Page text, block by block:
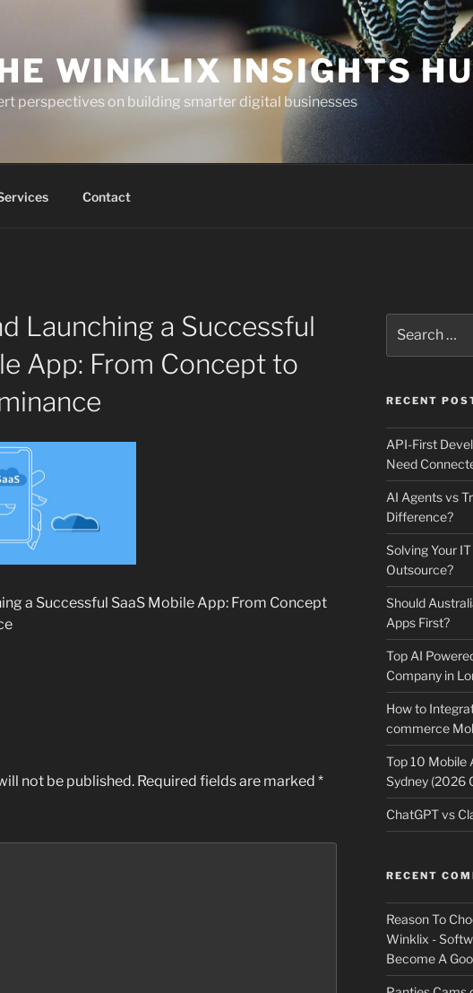
WINKLIX INSIGHTS
perspectives on building smarter digital businesses
Contact
Launching a Successful
App: From Concept to
a Successful SaaS Mobile App: From Concept
not be published. Required fields are marked *
for:
RECENT
API-First
Need
AI Agents vs
Difference?
Solving Your
Outsource?
Should
Apps First?
Top AI
Company in
How to
commerce
Top 10 Mobile
Sydney (2026
ChatGPT vs
RECENT
Reason To
Winklix -
Become A